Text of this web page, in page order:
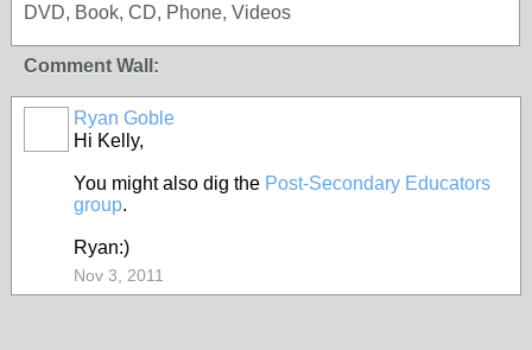
DVD, Book, CD, Phone, Videos
Comment Wall:
Ryan Goble
Hi Kelly,
You might also dig the Post-Secondary Educators
group.
Ryan:)
Nov 3, 2011